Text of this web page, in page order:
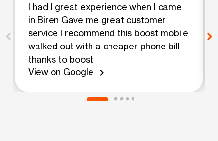
I had I great experience when I came
in Biren Gave me great customer
service I recommend this boost mobile
walked out with a cheaper phone bill
thanks to boost
View on Google
chevron_right